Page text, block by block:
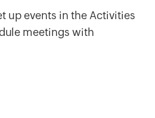
up events in the Activities
meetings with